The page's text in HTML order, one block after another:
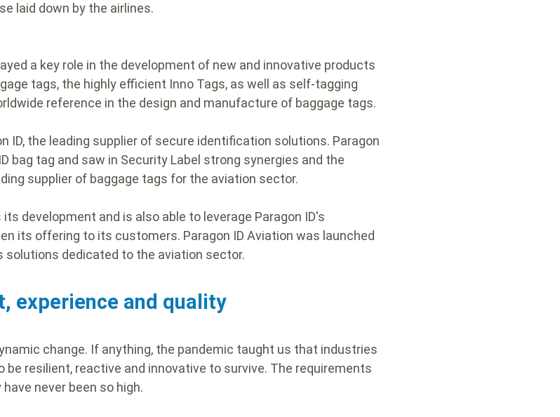
laid down by the airlines.
a key role in the development of new and innovative products
tags, the highly efficient Inno Tags, as well as self-tagging
reference in the design and manufacture of baggage tags.
ID, the leading supplier of secure identification solutions. Paragon
bag tag and saw in Security Label strong synergies and the
supplier of baggage tags for the aviation sector.
development and is also able to leverage Paragon ID's
its offering to its customers. Paragon ID Aviation was launched
solutions dedicated to the aviation sector.
experience and quality
change. If anything, the pandemic taught us that industries
resilient, reactive and innovative to survive. The requirements
never been so high.